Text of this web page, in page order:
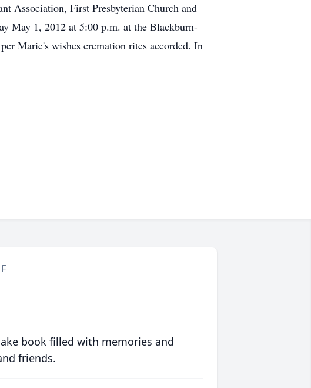
Association, First Presbyterian Church and
May 1, 2012 at 5:00 p.m. at the Blackburn-
Marie's wishes cremation rites accorded. In
book filled with memories and
friends.